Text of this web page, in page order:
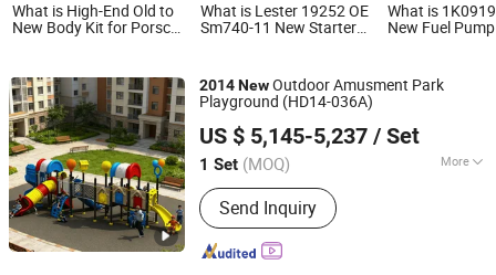
What is High-End Old to
New Body Kit for Porsche
9y0.2 Turbo Gts Body Kit
with Hood
What is Lester 19252 OE
Sm740-11 New Starter
2013-2017 Crosstour
3.5L 2013-2015, Acura
Rlx 3.5L 2014-2017
What is
New Fuel
L4 2.0L
Sp5052m,
Ab
2014NewOutdoor Amusment Park
Playground (HD14-036A)
US $ 5,145-5,237 / Set
1 Set (MOQ) More
Main Products:Playground
Send Inquiry
Huadong Entertainment Equipment Co., Ltd.
Zhejiang, China Since 2008